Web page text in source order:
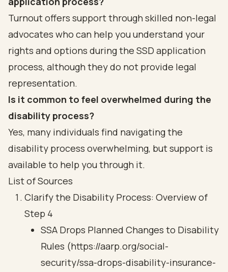
Turnout offers support through skilled non-legal
advocates who can help you understand your
rights and options during the SSD application
process, although they do not provide legal
representation.
Is it common to feel overwhelmed during the
disability process?
Yes, many individuals find navigating the
disability process overwhelming, but support is
available to help you through it.
List of Sources
Clarify the Disability Process: Overview of
Step 4
SSA Drops Planned Changes to Disability
Rules (https://aarp.org/social-
security/ssa-drops-disability-insurance-